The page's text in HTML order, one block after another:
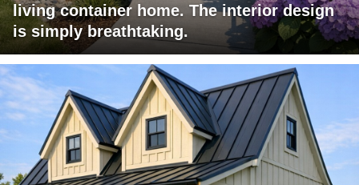
living container home. The interior design
is simply breathtaking.